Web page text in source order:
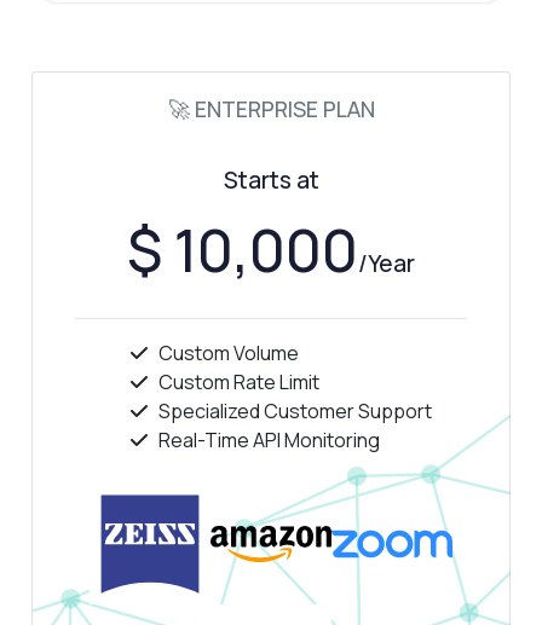
🚀 ENTERPRISE PLAN
Starts at
$ 10,000/Year
Custom Volume
Custom Rate Limit
Specialized Customer Support
Real-Time API Monitoring